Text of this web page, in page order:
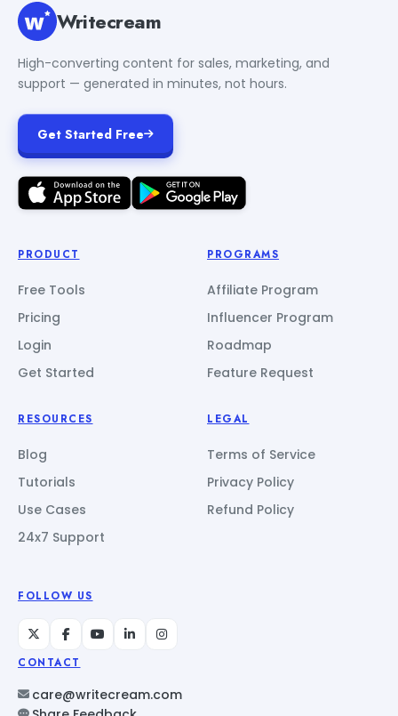
Writecream
High-converting content for sales, marketing, and
support — generated in minutes, not hours.
Get Started Free
PRODUCT
Free Tools
Pricing
Login
Get Started
PROGRAMS
Affiliate Program
Influencer Program
Roadmap
Feature Request
RESOURCES
Blog
Tutorials
Use Cases
24x7 Support
LEGAL
Terms of Service
Privacy Policy
Refund Policy
FOLLOW US
CONTACT
care@writecream.com